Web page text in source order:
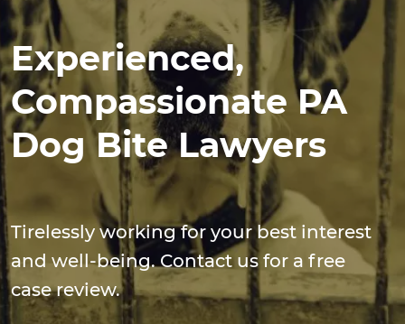
Experienced,
Compassionate PA
Dog Bite Lawyers
Tirelessly working for your best interest
and well-being. Contact us for a free
case review.